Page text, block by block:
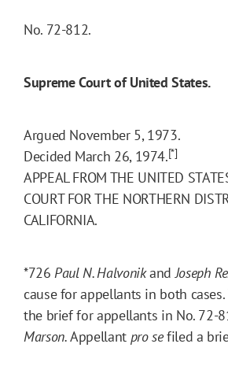
No. 72-812.
Supreme Court of United States.
Argued November 5, 1973.
Decided March 26, 1974.[*]
APPEAL FROM THE UNITED
COURT FOR THE NORTHERN
CALIFORNIA.
*726 Paul N. HalvonikandJoseph
cause for appellants in both
the brief for appellants in No. 72-
Marson.Appellant pro sefiled a